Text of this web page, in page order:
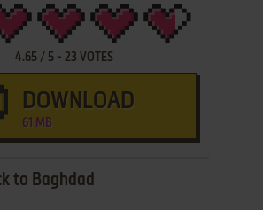
4.65 / 5 -23 VOTES
DOWNLOAD
61 MB
to Baghdad